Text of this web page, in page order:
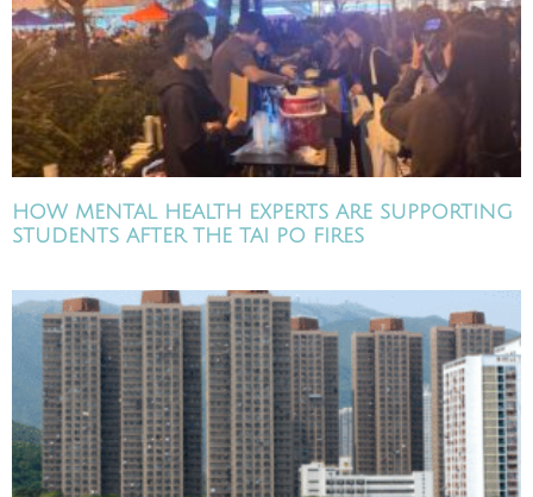
HOW MENTAL HEALTH EXPERTS ARE SUPPORTING
STUDENTS AFTER THE TAI PO FIRES